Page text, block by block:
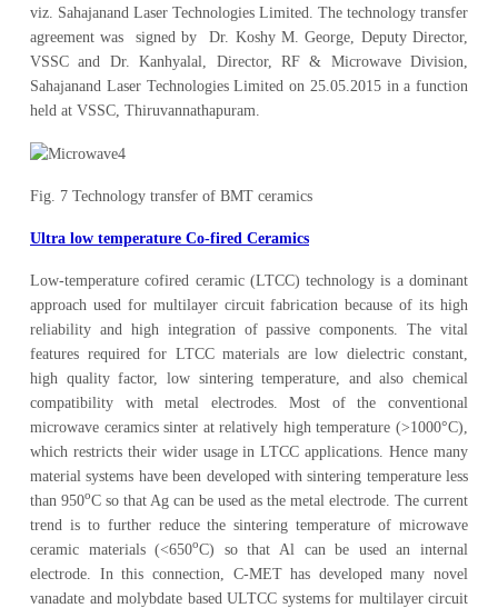
viz. Sahajanand Laser Technologies Limited. The technology transfer
agreement was signed by Dr. Koshy M. George, Deputy Director,
VSSC and Dr. Kanhyalal, Director, RF & Microwave Division,
Sahajanand Laser Technologies Limited on 25.05.2015 in a function
held at VSSC, Thiruvannathapuram.
Fig. 7 Technology transfer of BMT ceramics
Ultra low temperature Co-fired Ceramics
Low-temperature cofired ceramic (LTCC) technology is a dominant
approach used for multilayer circuit fabrication because of its high
reliability and high integration of passive components. The vital
features required for LTCC materials are low dielectric constant,
high quality factor, low sintering temperature, and also chemical
compatibility with metal electrodes. Most of the conventional
microwave ceramics sinter at relatively high temperature (>1000°C),
which restricts their wider usage in LTCC applications. Hence many
material systems have been developed with sintering temperature less
than 950oC so that Ag can be used as the metal electrode. The current
trend is to further reduce the sintering temperature of microwave
ceramic materials (<650oC) so that Al can be used an internal
electrode. In this connection, C-MET has developed many novel
vanadate and molybdate based ULTCC systems for multilayer circuit